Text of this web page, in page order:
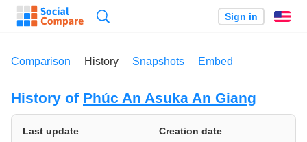
Sign in
Comparison History Snapshots Embed
History of Phúc An Asuka An Giang
Last update
Creation date